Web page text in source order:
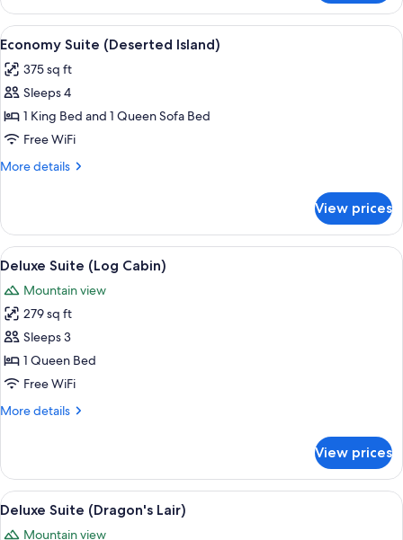
Suite
(Cupid's
Corner)
View
all
photos
for
Economy
Suite
(Deserted
A bedroom with a bed in a boat-
8
Economy Suite (Deserted Island)
375 sq ft
Sleeps 4
1 King Bed and 1 Queen Sofa Bed
Free WiFi
More details
More
Suite
(Deserted
Island)
View prices
View
all
photos
for
Deluxe
Suite
(Log
A cozy log cabin interior with a bed,
6
Deluxe Suite (Log Cabin)
Mountain view
279 sq ft
Sleeps 3
1 Queen Bed
Free WiFi
More details
More
Suite
(Log
Cabin)
View prices
View
all
A spacious bedroom with a large
7
Deluxe Suite (Dragon's Lair)
Mountain view